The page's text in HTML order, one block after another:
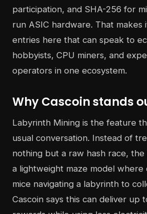
participation, and SHA-256 for
run ASIC hardware. That
entries here that can speak to
hobbyists, CPU miners, and
operators in one ecosystem.
Why Cascoin stands
Labyrinth Mining is the feature
usual conversation. Instead of
nothing but a raw hash race,
a lightweight maze model where
mice navigating a labyrinth to
Cascoin says this can deliver up